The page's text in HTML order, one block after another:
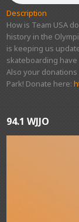
Description
How is Team USA
history in the
is keeping us
skateboarding
Also your donations
Park! Donate here:
94.1 WJJO